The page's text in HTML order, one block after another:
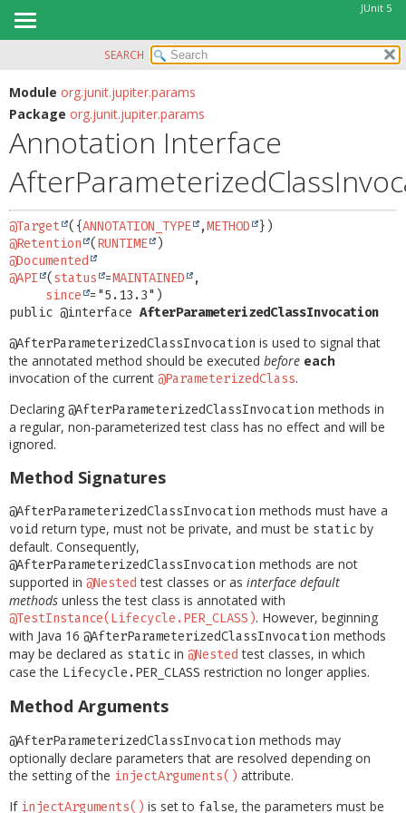
JUnit 5
MODULE
PACKAGE
CLASS
USE
DEPRECATED
INDEX
HELP
SUMMARY:
OPTIONAL
DETAIL:
ELEMENT
SEARCH
Module org.junit.jupiter.params
Package org.junit.jupiter.params
Annotation Interface
@Target ({ANNOTATION_TYPE ,METHOD
@Retention
( RUNTIME
@Documented
@API
( status =MAINTAINED
,
since
public @interface AfterParameterizedClassInvocation
@AfterParameterizedClassInvocation is used to signal that
the annotated method should be executed before each
invocation of the current @ParameterizedClass.
Declaring @AfterParameterizedClassInvocation methods in
a regular, non-parameterized test class has no effect and will be
ignored.
Method Signatures
@AfterParameterizedClassInvocation methods must have a
void return type, must not be private, and must be static by
default. Consequently,
@AfterParameterizedClassInvocation methods are not
supported in @Nested test classes or as interface default
methods unless the test class is annotated with
@TestInstance(Lifecycle.PER_CLASS). However, beginning
with Java 16 @AfterParameterizedClassInvocation methods
may be declared as static in @Nested test classes, in which
case the Lifecycle.PER_CLASS restriction no longer applies.
Method Arguments
@AfterParameterizedClassInvocation methods may
optionally declare parameters that are resolved depending on
the setting of the injectArguments() attribute.
If injectArguments() is set to false, the parameters must be